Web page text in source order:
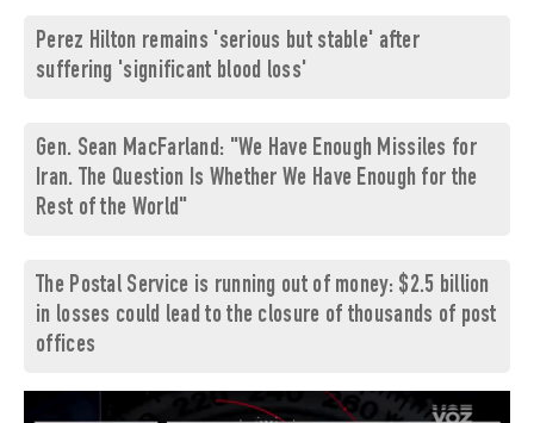
Perez Hilton remains 'serious but stable' after
suffering 'significant blood loss'
Gen. Sean MacFarland: "We Have Enough Missiles for
Iran. The Question Is Whether We Have Enough for the
Rest of the World"
The Postal Service is running out of money: $2.5 billion
in losses could lead to the closure of thousands of post
offices